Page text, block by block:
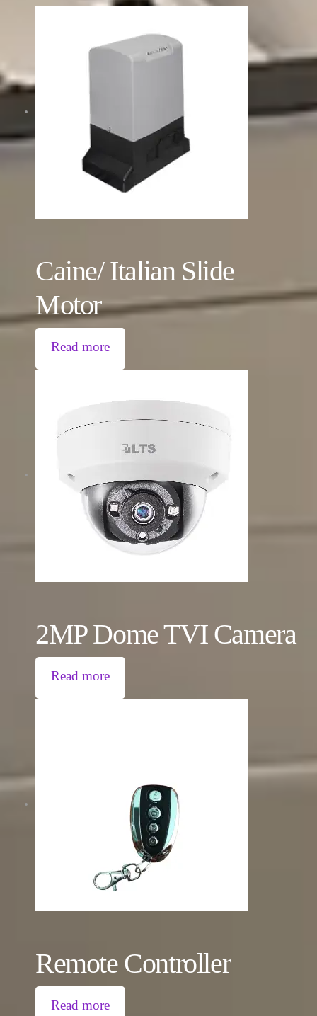
Caine/ Italian Slide
Motor
Read more
2MP Dome TVI Camera
Read more
Remote Controller
Read more